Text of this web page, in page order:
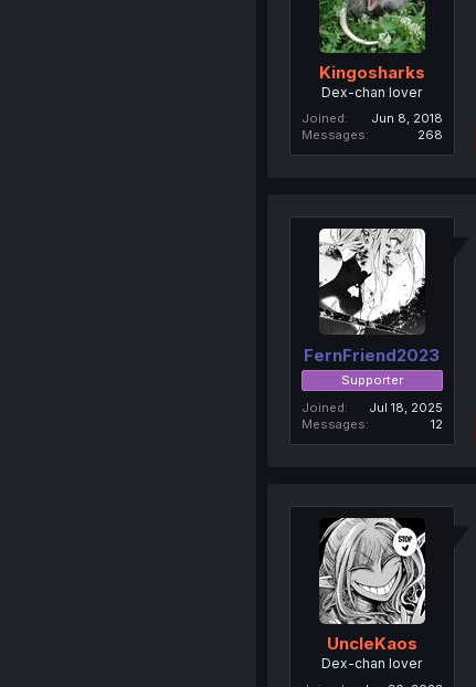
Kingosharks
Dex-chan lover
Joined
Jun 8, 2018
Messages
268
FernFriend2023
Supporter
Joined
Jul 18, 2025
Messages
12
UncleKaos
Dex-chan lover